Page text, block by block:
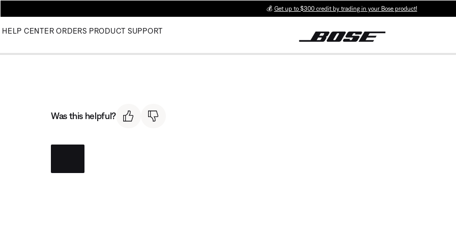
💰 Get up to $300 credit by trading in your Bose product!
HELP CENTER ORDERS PRODUCT SUPPORT
Was this helpful?